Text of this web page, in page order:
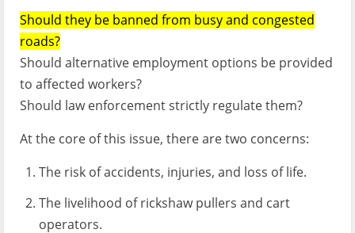
Should they be banned from busy and congested
roads?
Should alternative employment options be provided
to affected workers?
Should law enforcement strictly regulate them?
At the core of this issue, there are two concerns:
The risk of accidents, injuries, and loss of life.
The livelihood of rickshaw pullers and cart
operators.